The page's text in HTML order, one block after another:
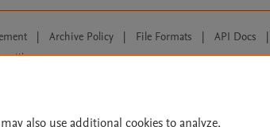
| Archive Policy | File Formats | API Docs |
settings
also use additional cookies to analyze,